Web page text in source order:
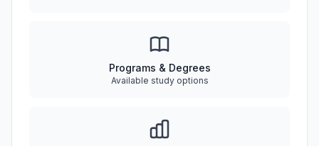
Programs & Degrees
Available study options